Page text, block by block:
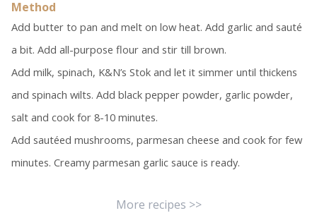
Method
Add butter to pan and melt on low heat. Add garlic and sauté
a bit. Add all-purpose flour and stir till brown.
Add milk, spinach, K&N’s Stok and let it simmer until thickens
and spinach wilts. Add black pepper powder, garlic powder,
salt and cook for 8-10 minutes.
Add sautéed mushrooms, parmesan cheese and cook for few
minutes. Creamy parmesan garlic sauce is ready.
More recipes >>